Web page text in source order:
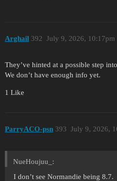
Arghail July 9, 2026, 10:17pm
392
They’ve hinted at a possible step
We don’t have enough info yet.
1 Like
ParryACO-psn July 9, 2026,
393
NueHoujuu_:
I don’t see Normandie being 8.7.